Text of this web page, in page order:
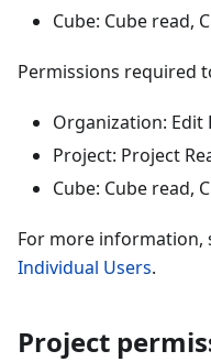
Cube: Cube read,
Permissions required
Organization: Edit
Project: Project
Cube: Cube read,
For more information,
Individual Users.
Project